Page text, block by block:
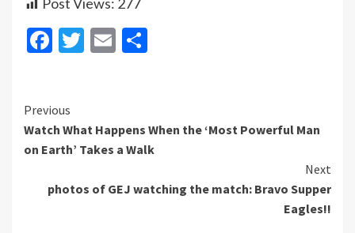
Facebook
Twitter
Email
Continue
Reading
Previous
Watch What Happens When the ‘Most Powerful Man
on Earth’ Takes a Walk
Next
photos of GEJ watching the match: Bravo Supper
Eagles!!